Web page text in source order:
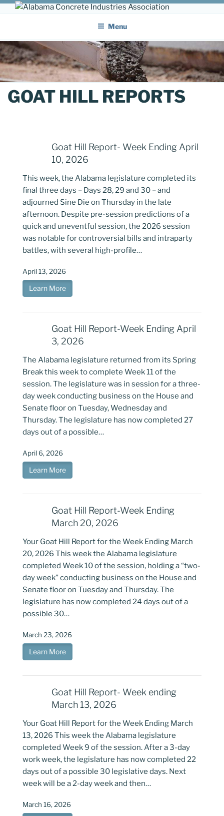
Skip
ALABAMA CONCRETE
Menu
GOAT HILL REPORTS
Goat Hill Report- Week Ending April
10, 2026
This week, the Alabama legislature completed its
final three days – Days 28, 29 and 30 – and
adjourned Sine Die on Thursday in the late
afternoon. Despite pre-session predictions of a
quick and uneventful session, the 2026 session
was notable for controversial bills and intraparty
battles, with several high-profile…
April 13, 2026
Learn More
Goat Hill Report-Week Ending April
3, 2026
The Alabama legislature returned from its Spring
Break this week to complete Week 11 of the
session. The legislature was in session for a three-
day week conducting business on the House and
Senate floor on Tuesday, Wednesday and
Thursday. The legislature has now completed 27
days out of a possible…
April 6, 2026
Learn More
Goat Hill Report-Week Ending
March 20, 2026
Your Goat Hill Report for the Week Ending March
20, 2026 This week the Alabama legislature
completed Week 10 of the session, holding a “two-
day week” conducting business on the House and
Senate floor on Tuesday and Thursday. The
legislature has now completed 24 days out of a
possible 30…
March 23, 2026
Learn More
Goat Hill Report- Week ending
March 13, 2026
Your Goat Hill Report for the Week Ending March
13, 2026 This week the Alabama legislature
completed Week 9 of the session. After a 3-day
work week, the legislature has now completed 22
days out of a possible 30 legislative days. Next
week will be a 2-day week and then…
March 16, 2026